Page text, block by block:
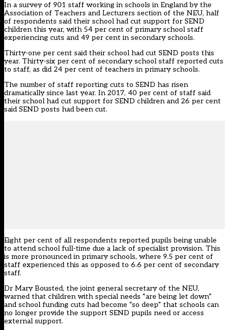
In a survey of 901 staff working in schools in England by the
Association of Teachers and Lecturers section of the NEU, half
of respondents said their school had cut support for SEND
children this year, with 54 per cent of primary school staff
experiencing cuts and 49 per cent in secondary schools.
Thirty-one per cent said their school had cut SEND posts this
year. Thirty-six per cent of secondary school staff reported cuts
to staff, as did 24 per cent of teachers in primary schools.
The number of staff reporting cuts to SEND has risen
dramatically since last year. In 2017, 40 per cent of staff said
their school had cut support for SEND children and 26 per cent
said SEND posts had been cut.
Eight per cent of all respondents reported pupils being unable
to attend school full-time due a lack of specialist provision. This
is more pronounced in primary schools, where 9.5 per cent of
staff experienced this as opposed to 6.6 per cent of secondary
staff.
Dr Mary Bousted, the joint general secretary of the NEU,
warned that children with special needs “are being let down”
and school funding cuts had become “so deep” that schools can
no longer provide the support SEND pupils need or access
external support.